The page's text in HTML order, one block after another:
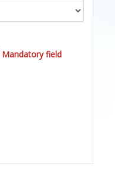
Mandatory field